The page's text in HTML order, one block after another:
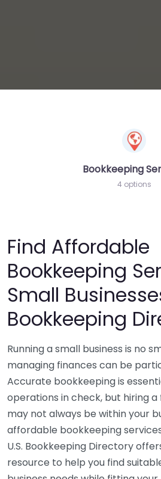
Bookkeeping
4 options
Find Affordable
Bookkeeping
Small
Bookkeeping
Running a small business is no
managing finances can be
Accurate bookkeeping is
operations in check, but hiring
may not always be within your
affordable bookkeeping
U.S. Bookkeeping Directory
resource to help you find